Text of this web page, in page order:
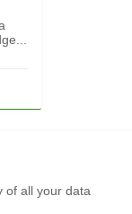
of all your data